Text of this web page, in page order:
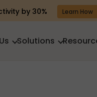
by 30% Learn How
Solutions